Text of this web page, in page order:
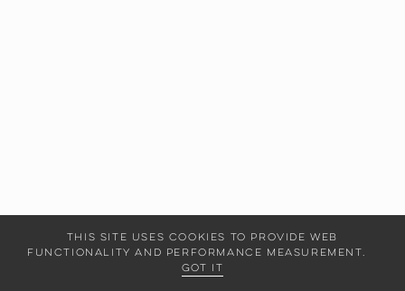
This site uses cookies to provide web
functionality and performance measurement.
Got it